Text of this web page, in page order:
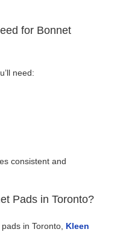
for Bonnet
need:
consistent and
Pads in Toronto?
in Toronto, Kleen